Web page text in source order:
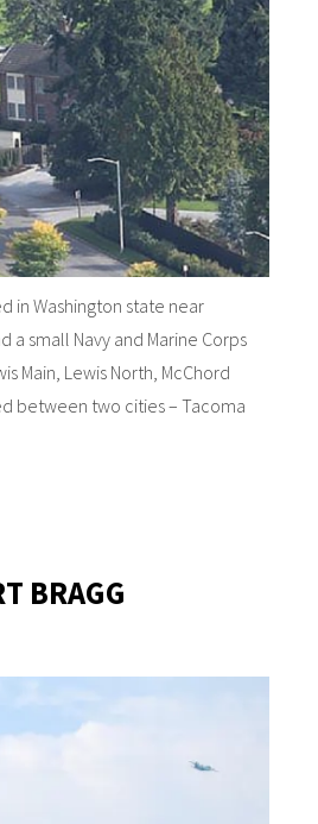
in Washington state near
a small Navy and Marine Corps
Main, Lewis North, McChord
between two cities – Tacoma
BRAGG